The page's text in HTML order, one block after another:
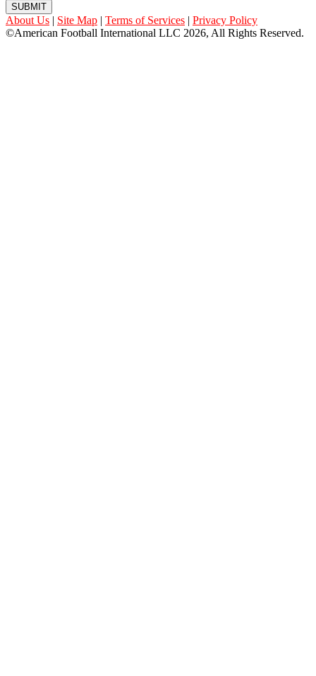
SUBMIT
About Us | Site Map | Terms of Services | Privacy Policy
©American Football International LLC 2026, All Rights Reserved.